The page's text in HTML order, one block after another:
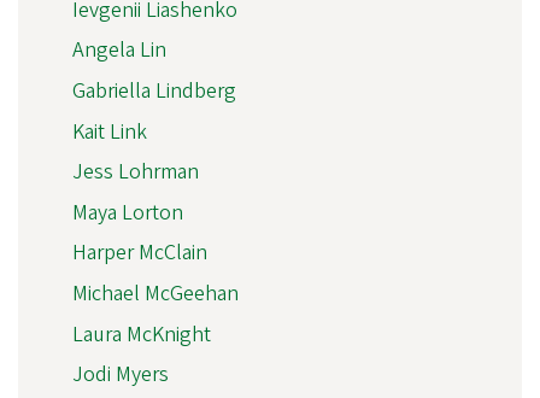
Ievgenii Liashenko
Angela Lin
Gabriella Lindberg
Kait Link
Jess Lohrman
Maya Lorton
Harper McClain
Michael McGeehan
Laura McKnight
Jodi Myers